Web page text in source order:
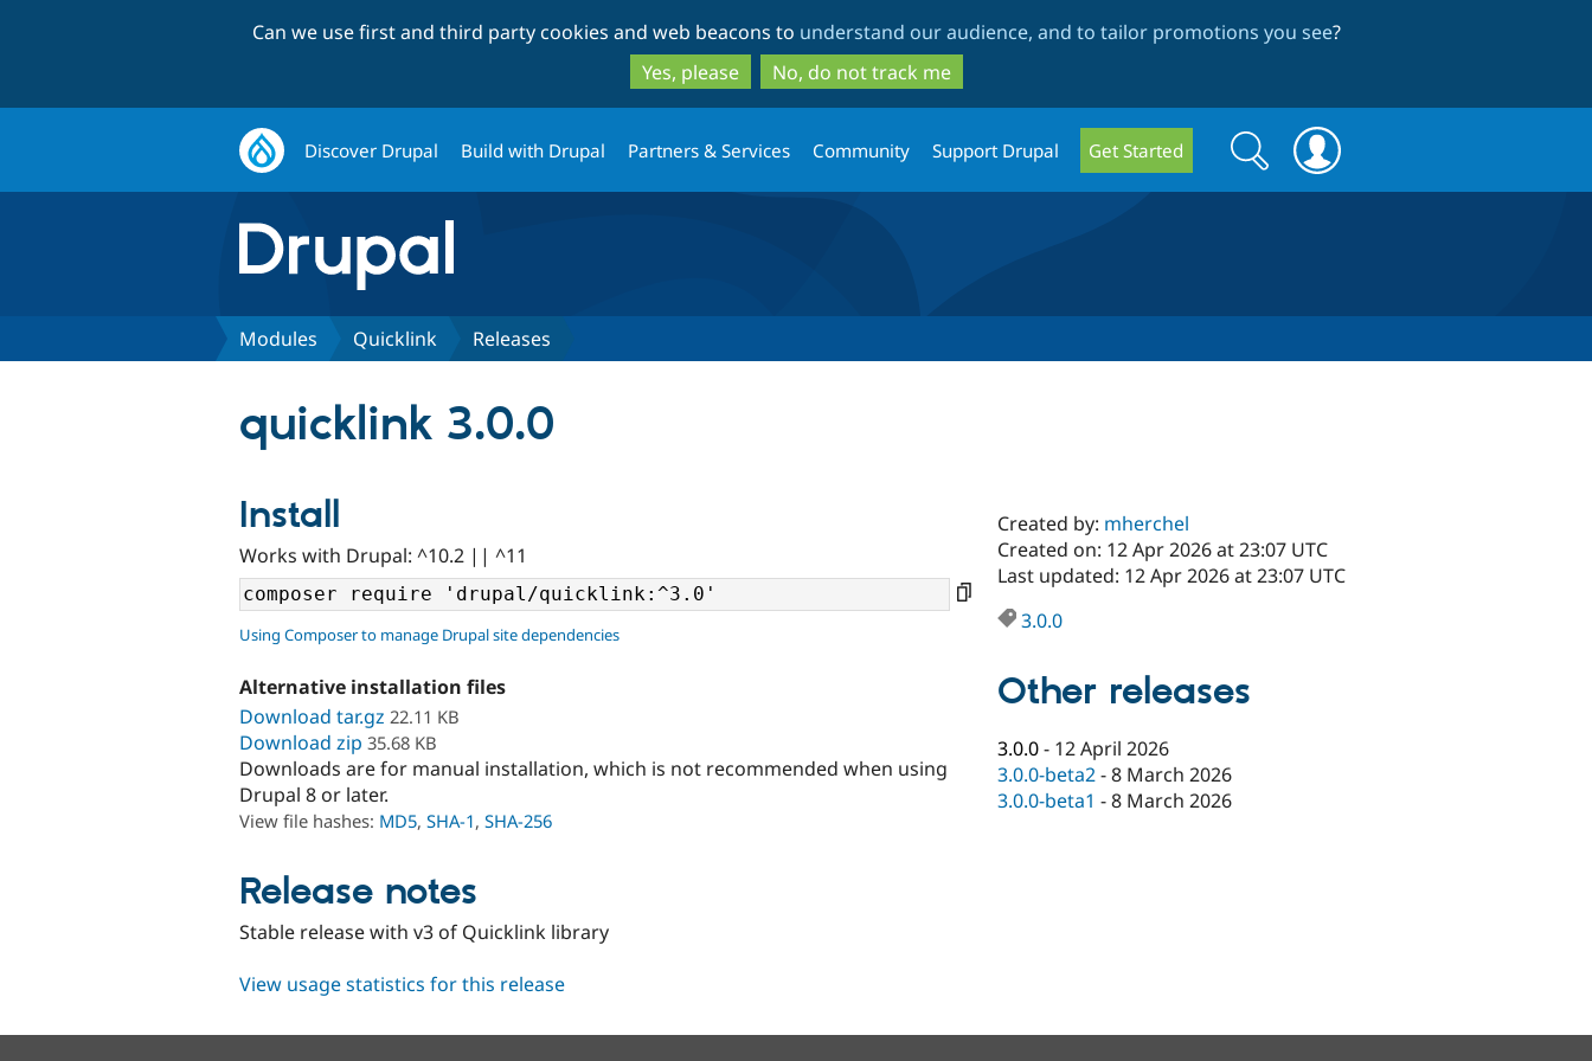
to
main
content
to
search
Can we use first and third party cookies and web beacons to understand our audience, and to tailor promotions you see?
Yes, please
No, do not track me
Discover Drupal Build with Drupal Partners & Services Community Support Drupal Get Started
Search
form
Search
Modules Quicklink Releases
quicklink 3.0.0
Install
Works with Drupal: ^10.2 || ^11
Using Composer to manage Drupal site dependencies
Alternative installation files
Download tar.gz 22.11 KB
Download zip 35.68 KB
Downloads are for manual installation, which is not recommended when using
Drupal 8 or later.
View file hashes: MD5, SHA-1, SHA-256
Release notes
Stable release with v3 of Quicklink library
Created by: mherchel
Created on: 12 Apr 2026 at 23:07 UTC
Last updated: 12 Apr 2026 at 23:07 UTC
3.0.0
Other releases
3.0.0- 12 April 2026
3.0.0-beta2-8 March 2026
3.0.0-beta1 -8 March 2026
View usage statistics for this release